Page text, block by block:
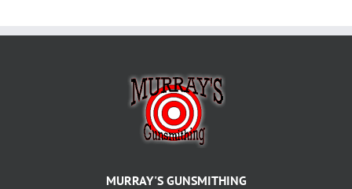
MURRAY'S GUNSMITHING